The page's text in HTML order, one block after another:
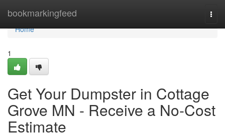
bookmarkingfeed
Home
Home
1
Get Your Dumpster in Cottage
Grove MN - Receive a No-Cost
Estimate